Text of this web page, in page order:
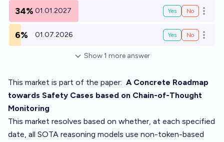
34% 01.01.2027 Yes No Open
6% 01.07.2026 Yes No Open
Show1 more answer
This market is part of the paper: A Concrete Roadmap
towards Safety Cases based on Chain-of-Thought
Monitoring
This market resolves based on whether, at each specified
date, all SOTA reasoning models use non-token-based